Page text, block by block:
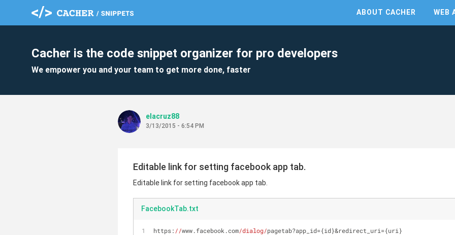
ABOUT CACHER WEB
Cacher is the code snippet organizer for pro developers
We empower you and your team to get more done, faster
elacruz88
3/13/2015 - 6:54 PM
Editable link for setting facebook app tab.
Editable link for setting facebook app tab.
FacebookTab.txt
https: //www.facebook.com/dialog/pagetab?app_id={id}&redirect_uri={uri}